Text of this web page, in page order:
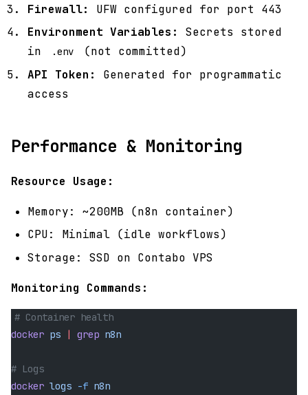
Firewall:
UFW configured for port 443
Environment Variables:
Secrets stored
in
.env
(not committed)
API Token:
Generated for programmatic
access
Performance & Monitoring
Resource Usage:
Memory: ~200MB (n8n container)
CPU: Minimal (idle workflows)
Storage: SSD on Contabo VPS
Monitoring Commands:
# Container health
docker ps | grep n8n
# Logs
docker logs -f n8n